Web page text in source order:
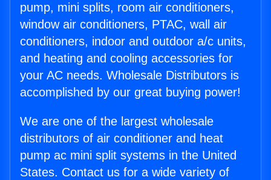
pump, mini splits, room air conditioners,
window air conditioners, PTAC, wall air
conditioners, indoor and outdoor a/c units,
and heating and cooling accessories for
your AC needs. Wholesale Distributors is
accomplished by our great buying power!
We are one of the largest wholesale
distributors of air conditioner and heat
pump ac mini split systems in the United
States. Contact us for a wide variety of